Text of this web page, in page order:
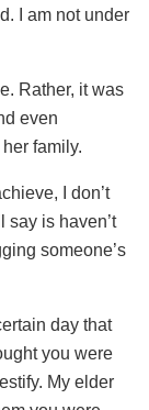
I am not under
Rather, it was
even
family.
I don’t
say is haven’t
someone’s
day that
you were
My elder